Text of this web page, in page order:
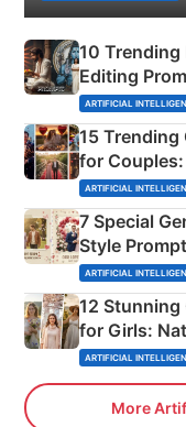
10 Trending
Editing
Mahadev
ARTIFICIAL
15 Trending
for
Instagram
ARTIFICIAL
7 Special
Style
Adorable
ARTIFICIAL
12 Stunning
for Girls:
ARTIFICIAL
More